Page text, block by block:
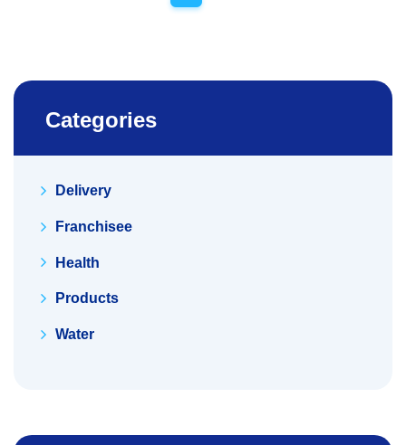
Categories
Delivery
Franchisee
Health
Products
Water